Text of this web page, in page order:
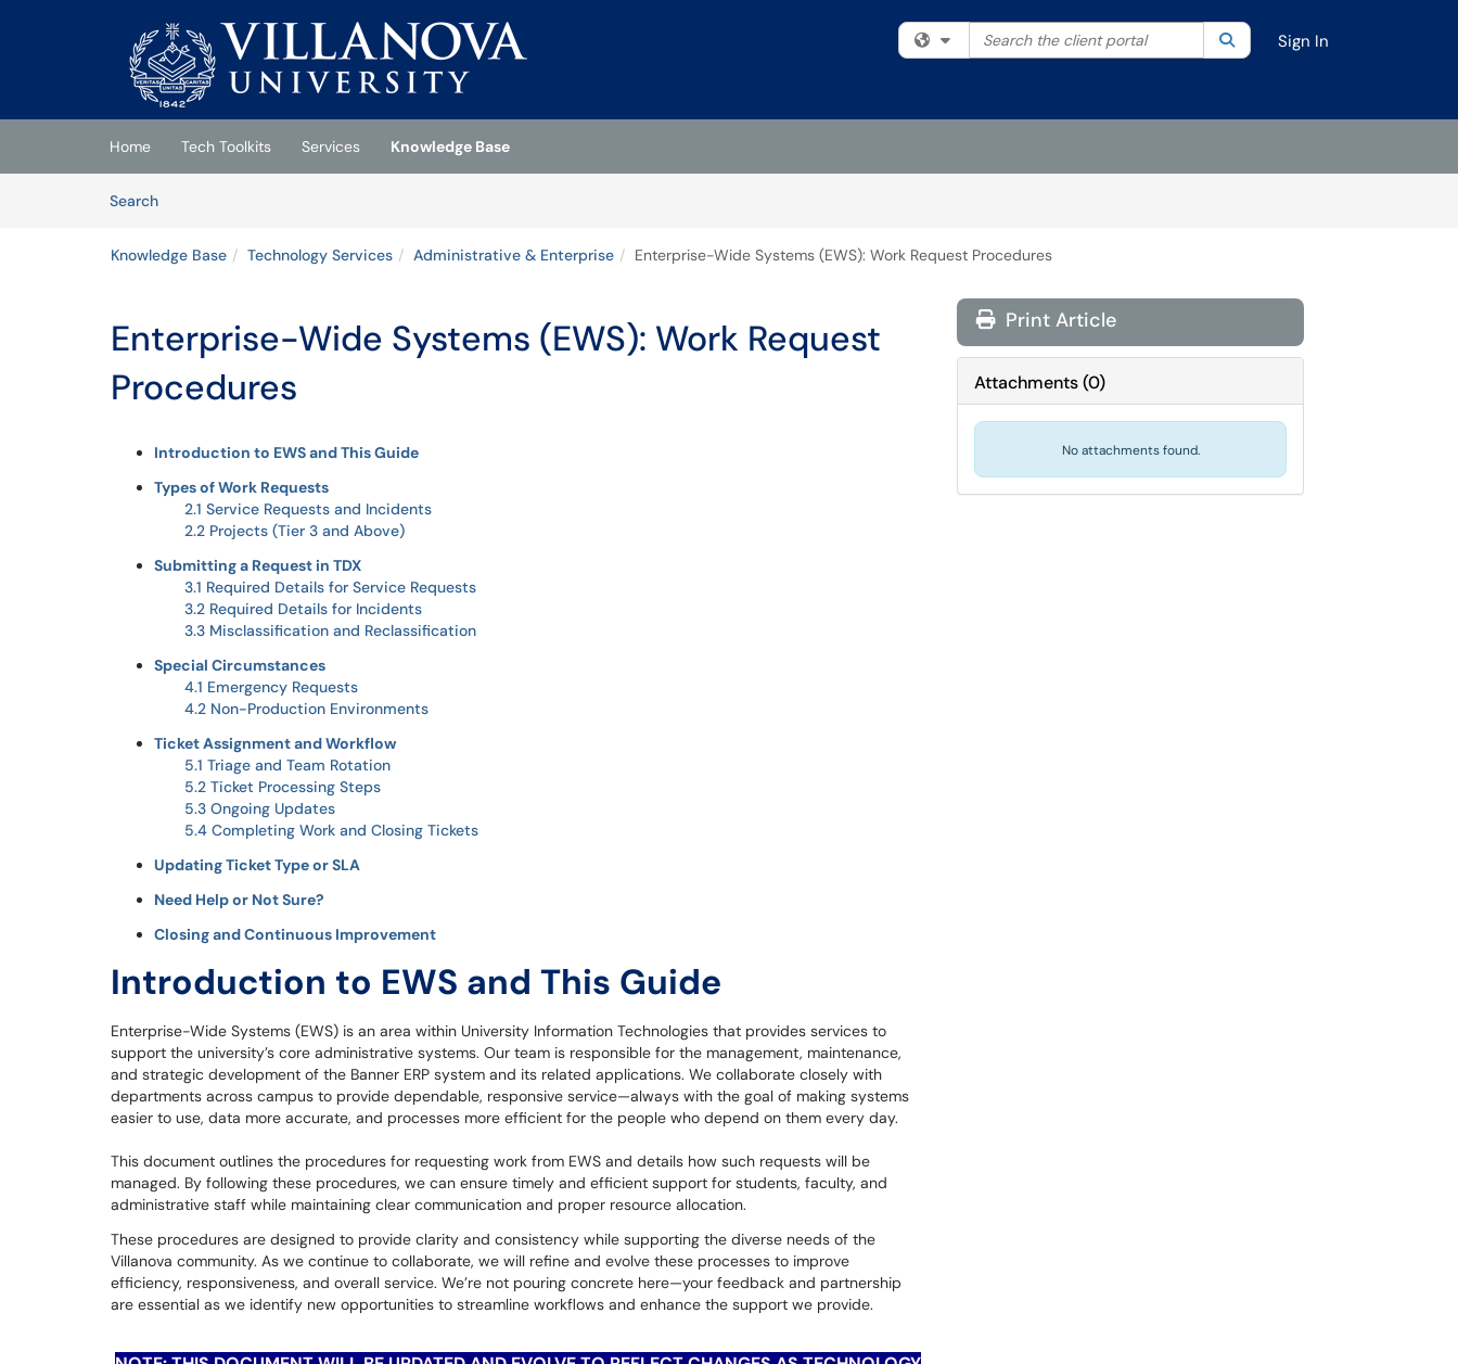
(opens in a new tab)
Filter your search by category. Current category:All
Search the client portal SearchSign In
Home Tech Toolkits Services
Knowledge Base
SearchArticles
Knowledge Base Technology Services Administrative & Enterprise Enterprise-Wide Systems (EWS): Work Request Procedures
Enterprise-Wide Systems (EWS): Work Request
Procedures
Introduction to EWS and This Guide
Types of Work Requests
2.1 Service Requests and Incidents
2.2 Projects (Tier 3 and Above)
Submitting a Request in TDX
3.1 Required Details for Service Requests
3.2 Required Details for Incidents
3.3 Misclassification and Reclassification
Special Circumstances
4.1 Emergency Requests
4.2 Non-Production Environments
Ticket Assignment and Workflow
5.1 Triage and Team Rotation
5.2 Ticket Processing Steps
5.3 Ongoing Updates
5.4 Completing Work and Closing Tickets
Updating Ticket Type or SLA
Need Help or Not Sure?
Closing and Continuous Improvement
Introduction to EWS and This Guide
Enterprise-Wide Systems (EWS) is an area within University Information Technologies that provides services to
support the university’s core administrative systems. Our team is responsible for the management, maintenance,
and strategic development of the Banner ERP system and its related applications. We collaborate closely with
departments across campus to provide dependable, responsive service—always with the goal of making systems
easier to use, data more accurate, and processes more efficient for the people who depend on them every day.
This document outlines the procedures for requesting work from EWS and details how such requests will be
managed. By following these procedures, we can ensure timely and efficient support for students, faculty, and
administrative staff while maintaining clear communication and proper resource allocation.
These procedures are designed to provide clarity and consistency while supporting the diverse needs of the
Villanova community. As we continue to collaborate, we will refine and evolve these processes to improve
efficiency, responsiveness, and overall service. We’re not pouring concrete here—your feedback and partnership
are essential as we identify new opportunities to streamline workflows and enhance the support we provide.
Print Article
Attachments(0)
No attachments found.